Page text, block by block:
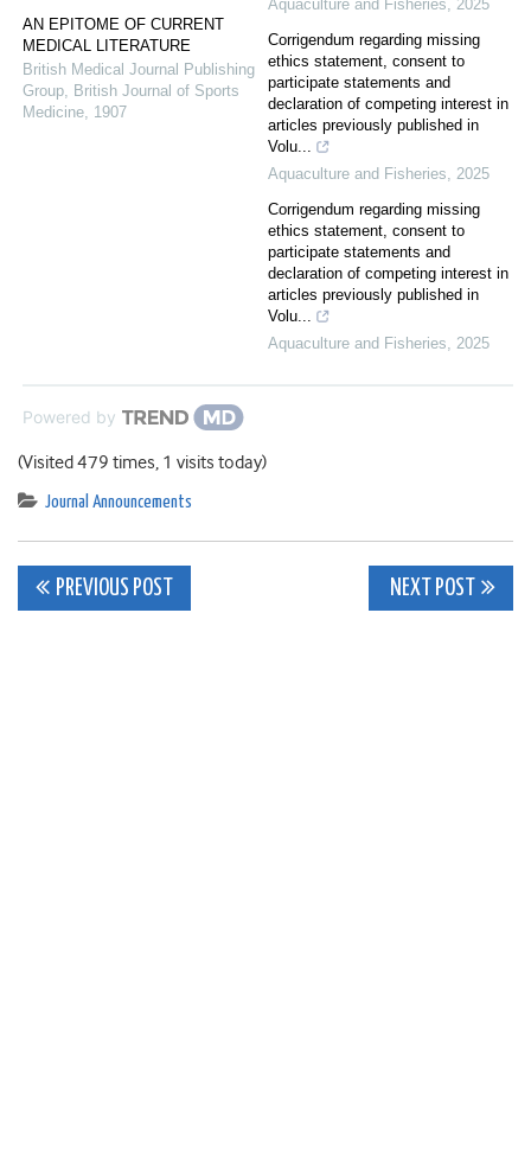
AN EPITOME OF CURRENT
MEDICAL LITERATURE
British Medical Journal Publishing
Group, British Journal of Sports
Medicine, 1907
Aquaculture and Fisheries, 2025
Corrigendum regarding missing
ethics statement, consent to
participate statements and
declaration of competing interest in
articles previously published in
Volu...
Aquaculture and Fisheries, 2025
Corrigendum regarding missing
ethics statement, consent to
participate statements and
declaration of competing interest in
articles previously published in
Volu...
Aquaculture and Fisheries, 2025
Powered by
(Visited 479 times, 1 visits today)
Journal Announcements
Post
PREVIOUS POST NEXT POST